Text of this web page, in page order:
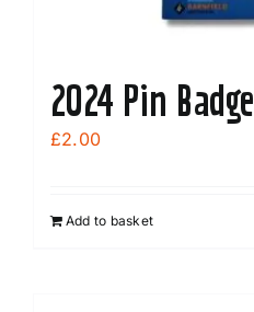
2024 Pin Badge
£2.00
Add to basket